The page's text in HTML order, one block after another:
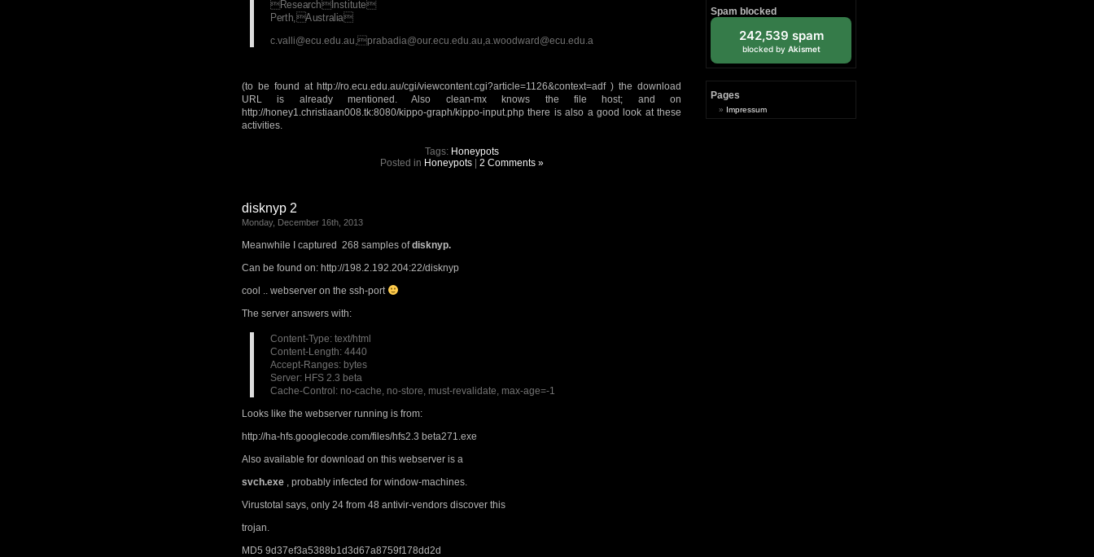
ResearchInstitute
Perth,Australia
c.valli@ecu.edu.au,prabadia@our.ecu.edu.au,a.woodward@ecu.edu.a
(to be found at http://ro.ecu.edu.au/cgi/viewcontent.cgi?article=1126&context=adf ) the download
URL is already mentioned. Also clean-mx knows the file host; and on
http://honey1.christiaan008.tk:8080/kippo-graph/kippo-input.php there is also a good look at these
activities.
Tags: Honeypots
Posted in Honeypots| 2 Comments »
disknyp 2
Monday, December 16th, 2013
Meanwhile I captured 268 samples ofdisknyp.
Can be found on: http://198.2.192.204:22/disknyp
cool .. webserver on the ssh-port
The server answers with:
Content-Type: text/html
Content-Length: 4440
Accept-Ranges: bytes
Server: HFS 2.3 beta
Cache-Control: no-cache, no-store, must-revalidate, max-age=-1
Looks like the webserver running is from:
http://ha-hfs.googlecode.com/files/hfs2.3 beta271.exe
Also available for download on this webserver is a
svch.exe , probably infected for window-machines.
Virustotal says, only 24 from 48 antivir-vendors discover this
trojan.
MD5 9d37ef3a5388b1d3d67a8759f178dd2d
Spam blocked
242,539 spam
blocked by Akismet
Pages
Impressum